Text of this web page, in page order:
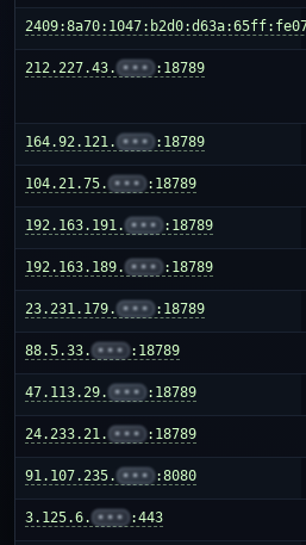
212.227.43. ••• :18789
164.92.121. ••• :18789
104.21.75. ••• :18789
192.163.191. ••• :18789
192.163.189. ••• :18789
23.231.179. ••• :18789
88.5.33. ••• :18789
47.113.29. ••• :18789
24.233.21. ••• :18789
91.107.235. ••• :8080
3.125.6. ••• :443